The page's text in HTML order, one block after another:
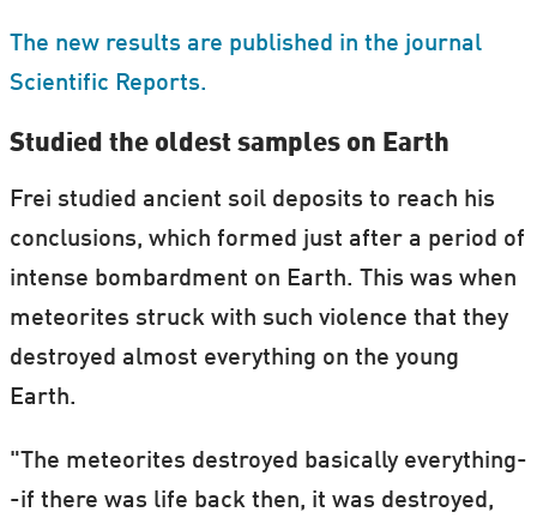
The new results are published in the journal
Scientific Reports.
Studied the oldest samples on Earth
Frei studied ancient soil deposits to reach his
conclusions, which formed just after a period of
intense bombardment on Earth. This was when
meteorites struck with such violence that they
destroyed almost everything on the young
Earth.
"The meteorites destroyed basically everything-
-if there was life back then, it was destroyed,